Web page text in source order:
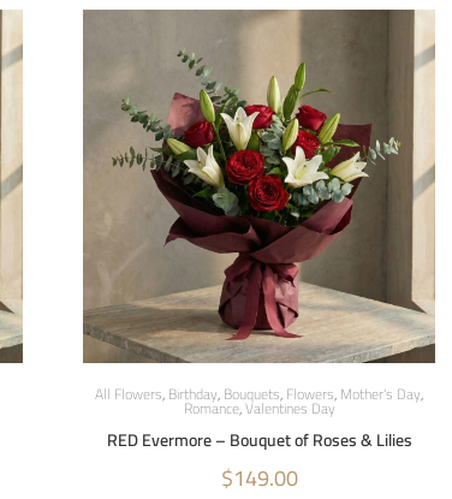
All Flowers,Birthday,Bouquets,Flowers,Mother's Day,
Romance,Valentines Day
RED Evermore – Bouquet of Roses & Lilies
$149.00